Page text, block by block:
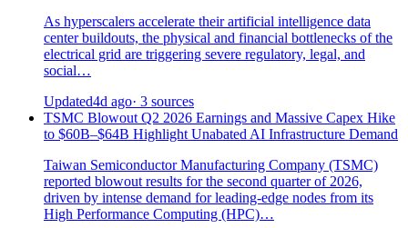
As hyperscalers accelerate their artificial intelligence data
center buildouts, the physical and financial bottlenecks of the
electrical grid are triggering severe regulatory, legal, and
social…
Updated4d ago· 3 sources
TSMC Blowout Q2 2026 Earnings and Massive Capex Hike
to $60B–$64B Highlight Unabated AI Infrastructure Demand
Taiwan Semiconductor Manufacturing Company (TSMC)
reported blowout results for the second quarter of 2026,
driven by intense demand for leading-edge nodes from its
High Performance Computing (HPC)…